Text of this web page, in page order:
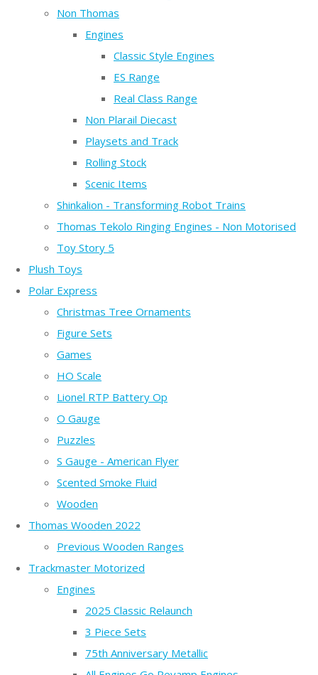
Non Thomas
Engines
Classic Style Engines
ES Range
Real Class Range
Non Plarail Diecast
Playsets and Track
Rolling Stock
Scenic Items
Shinkalion - Transforming Robot Trains
Thomas Tekolo Ringing Engines - Non Motorised
Toy Story 5
Plush Toys
Polar Express
Christmas Tree Ornaments
Figure Sets
Games
HO Scale
Lionel RTP Battery Op
O Gauge
Puzzles
S Gauge - American Flyer
Scented Smoke Fluid
Wooden
Thomas Wooden 2022
Previous Wooden Ranges
Trackmaster Motorized
Engines
2025 Classic Relaunch
3 Piece Sets
75th Anniversary Metallic